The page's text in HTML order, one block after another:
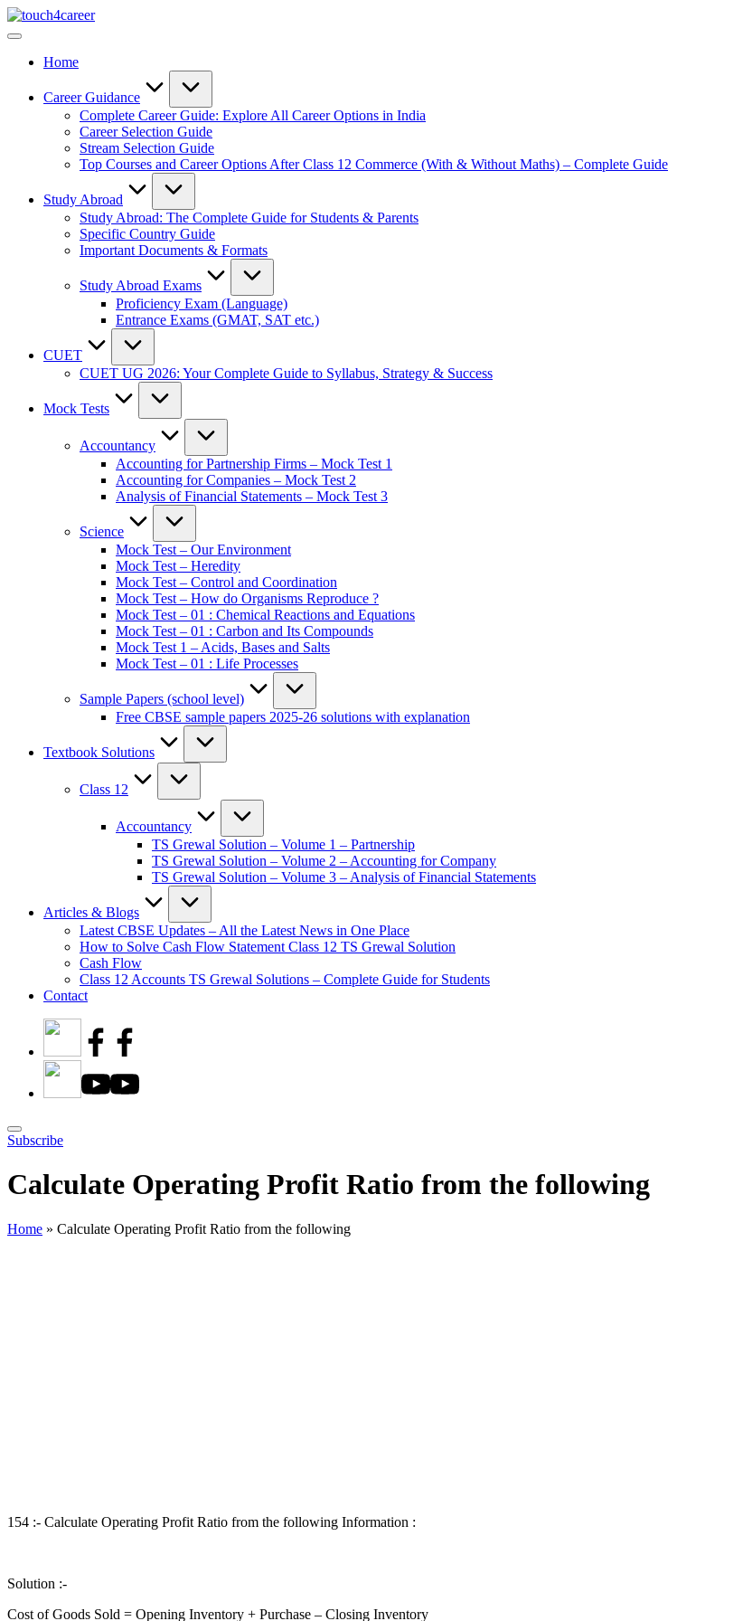
Skip
to
Touch4Career
Comprehensive
ResourceHome
Career Guidance
Complete Career Guide: Explore All Career Options in India
Career Selection Guide
Stream Selection Guide
Top Courses and Career Options After Class 12 Commerce (With & Without Maths) – Complete Guide
Study Abroad
Study Abroad: The Complete Guide for Students & Parents
Specific Country Guide
Important Documents & Formats
Study Abroad Exams
Proficiency Exam (Language)
Entrance Exams (GMAT, SAT etc.)
CUET
CUET UG 2026: Your Complete Guide to Syllabus, Strategy & Success
Mock Tests
Accountancy
Accounting for Partnership Firms – Mock Test 1
Accounting for Companies – Mock Test 2
Analysis of Financial Statements – Mock Test 3
Science
Mock Test – Our Environment
Mock Test – Heredity
Mock Test – Control and Coordination
Mock Test – How do Organisms Reproduce ?
Mock Test – 01 : Chemical Reactions and Equations
Mock Test – 01 : Carbon and Its Compounds
Mock Test 1 – Acids, Bases and Salts
Mock Test – 01 : Life Processes
Sample Papers (school level)
Free CBSE sample papers 2025-26 solutions with explanation
Textbook Solutions
Class 12
Accountancy
TS Grewal Solution – Volume 1 – Partnership
TS Grewal Solution – Volume 2 – Accounting for Company
TS Grewal Solution – Volume 3 – Analysis of Financial Statements
Articles & Blogs
Latest CBSE Updates – All the Latest News in One Place
How to Solve Cash Flow Statement Class 12 TS Grewal Solution
Cash Flow
Class 12 Accounts TS Grewal Solutions – Complete Guide for Students
Contact
Subscribe
Calculate Operating Profit Ratio from the following
Home » Calculate Operating Profit Ratio from the following
154 :- Calculate Operating Profit Ratio from the following Information :
Solution :-
Cost of Goods Sold = Opening Inventory + Purchase – Closing Inventory